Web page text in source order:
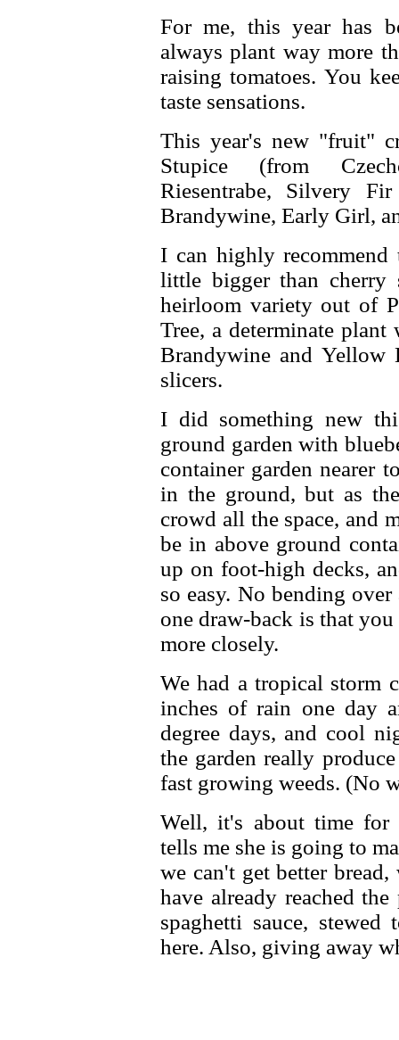
For me, this year has
always plant way more
raising tomatoes. You
taste sensations.
This year's new "fruit"
Stupice (from
Riesentrabe, Silvery
Brandywine, Early Girl,
I can highly recommend
little bigger than cherry
heirloom variety out of
Tree, a determinate
Brandywine and Yellow
slicers.
I did something new
ground garden with
container garden nearer
in the ground, but as
crowd all the space, and
be in above ground
up on foot-high decks,
so easy. No bending
one draw-back is that
more closely.
We had a tropical storm
inches of rain one day
degree days, and cool
the garden really
fast growing weeds. (No
Well, it's about time for
tells me she is going to
we can't get better
have already reached
spaghetti sauce,
here. Also, giving away